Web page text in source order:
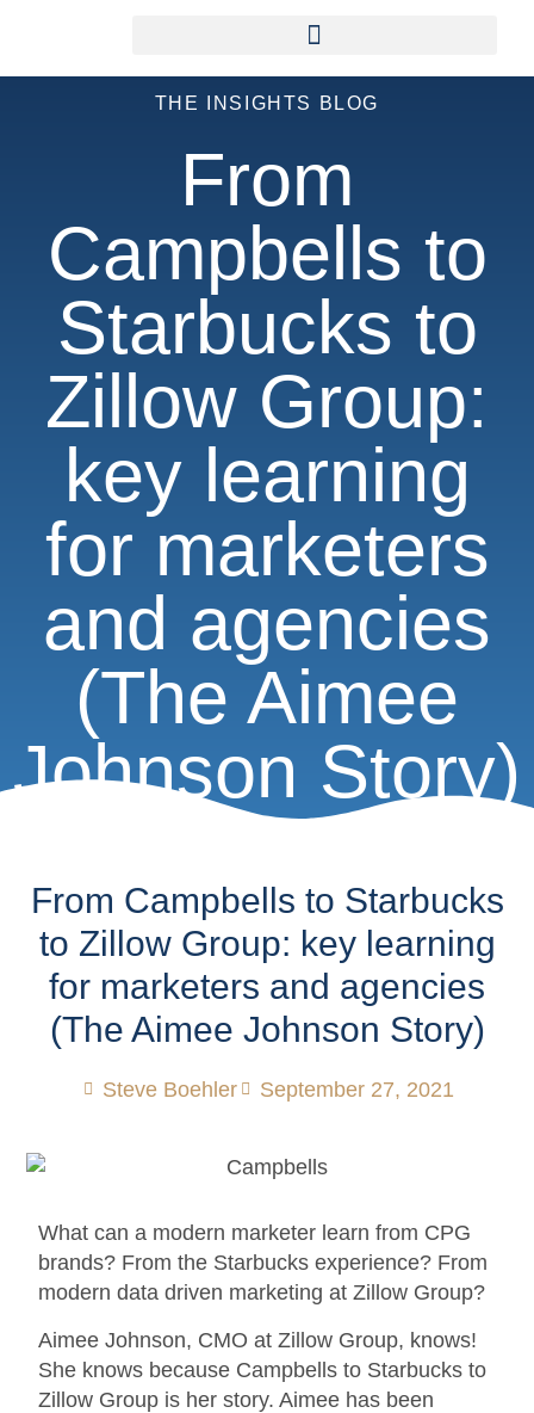
THE INSIGHTS BLOG
From
Campbells to
Starbucks to
Zillow Group:
key learning
for marketers
and agencies
(The Aimee
Johnson Story)
From Campbells to Starbucks
to Zillow Group: key learning
for marketers and agencies
(The Aimee Johnson Story)
Steve Boehler September 27, 2021
What can a modern marketer learn from CPG
brands? From the Starbucks experience? From
modern data driven marketing at Zillow Group?
Aimee Johnson, CMO at Zillow Group, knows!
She knows because Campbells to Starbucks to
Zillow Group is her story. Aimee has been